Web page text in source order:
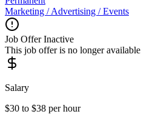
Marketing / Advertising / Events
Job Offer Inactive
This job offer is no longer
Salary
$30 to $38 per hour